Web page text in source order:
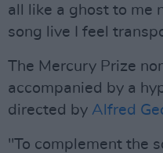
all like a ghost to me
song live I feel
The Mercury Prize
accompanied by a
directed by Alfred
"To complement the